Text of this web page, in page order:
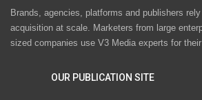
Brands, agencies, platforms and publishers
acquisition at scale. Marketers from large
sized companies use V3 Media experts for their
OUR PUBLICATION SITE